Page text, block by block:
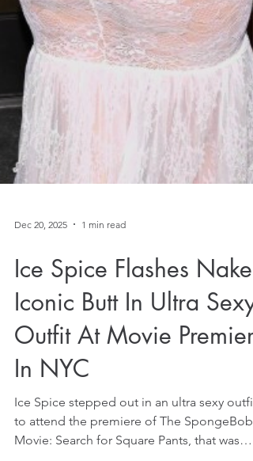
Dec 20, 2025
Ice Spice Flashes Naked
Iconic Butt In Ultra Sexy
Outfit At Movie Premiere
In NYC